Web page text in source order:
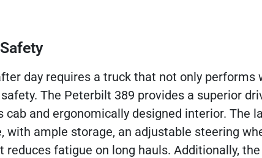
day requires a truck that not only performs
The Peterbilt 389 provides a superior
and ergonomically designed interior. The
with ample storage, an adjustable steering
reduces fatigue on long hauls. Additionally, the